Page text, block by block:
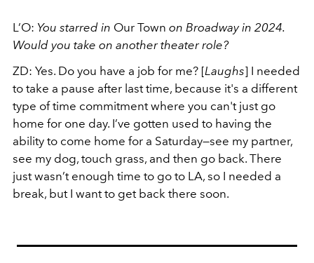
L’O: You starred in Our Town on Broadway in 2024.
Would you take on another theater role?
ZD: Yes. Do you have a job for me? [Laughs] I needed
to take a pause after last time, because it's a different
type of time commitment where you can't just go
home for one day. I’ve gotten used to having the
ability to come home for a Saturday—see my partner,
see my dog, touch grass, and then go back. There
just wasn’t enough time to go to LA, so I needed a
break, but I want to get back there soon.